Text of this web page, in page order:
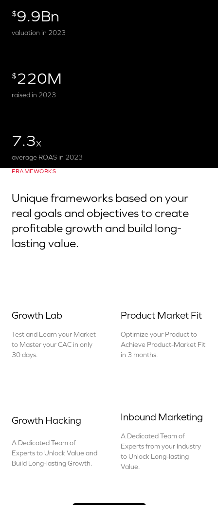
$9.9Bn
valuation in 2023
$ 220M
raised in 2023
7.3X
average ROAS in 2023
FRAMEWORKS
Unique frameworks based on your
real goals and objectives to create
profitable growth and build long-
lasting value.
Growth Lab
Test and Learn your Market
to Master your CAC in only
30 days.
Product Market Fit
Optimize your Product to
Achieve Product-Market Fit
in 3 months.
Growth Hacking
A Dedicated Team of
Experts to Unlock Value and
Build Long-lasting Growth.
Inbound Marketing
A Dedicated Team of
Experts from your Industry
to Unlock Long-lasting
Value.